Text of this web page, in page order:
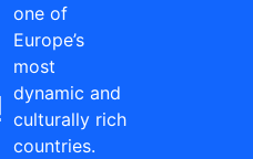
one of
Europe’s
most
dynamic and
culturally rich
countries.